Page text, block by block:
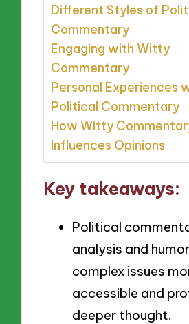
Different Styles of
Commentary
Engaging with Witty
Commentary
Personal Experiences
Political Commentary
How Witty
Influences Opinions
Key takeaways:
Political
analysis and
complex issues
accessible and
deeper thought.